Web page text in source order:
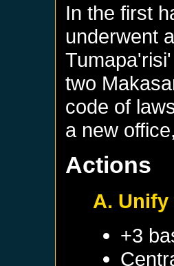
In the first
underwent
two
code of
a new
Actions
A.
+3